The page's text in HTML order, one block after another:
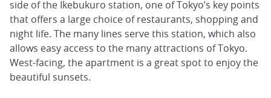
side of the Ikebukuro station, one of Tokyo’s key points
that offers a large choice of restaurants, shopping and
night life. The many lines serve this station, which also
allows easy access to the many attractions of Tokyo.
West-facing, the apartment is a great spot to enjoy the
beautiful sunsets.